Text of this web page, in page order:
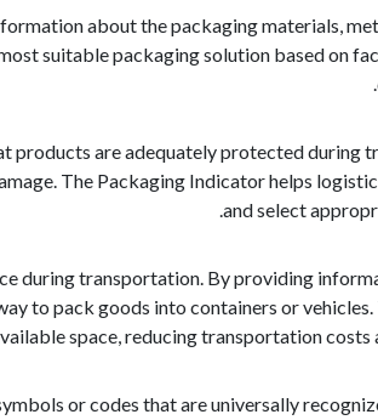
about the packaging materials,
suitable packaging solution based on
are adequately protected during
The Packaging Indicator helps
and select
during transportation. By providing
to pack goods into containers or
space, reducing transportation
or codes that are universally